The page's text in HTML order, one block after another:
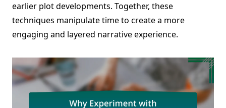
earlier plot developments. Together, these
techniques manipulate time to create a more
engaging and layered narrative experience.